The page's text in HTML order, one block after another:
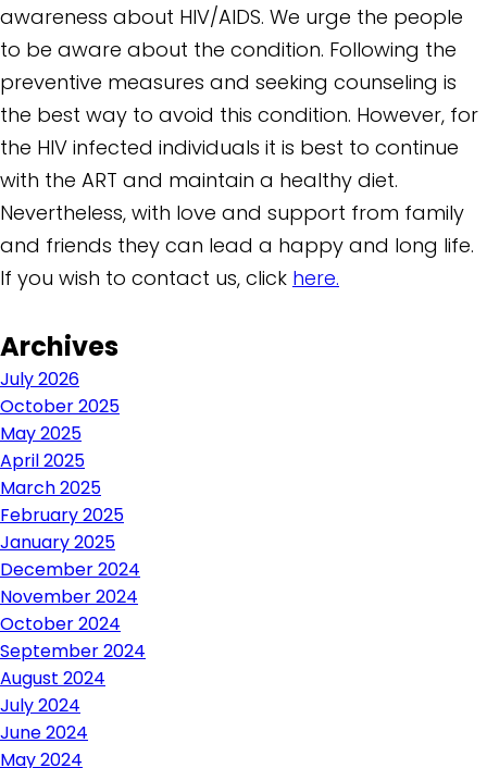
awareness about HIV/AIDS. We urge the people
to be aware about the condition. Following the
preventive measures and seeking counseling is
the best way to avoid this condition. However, for
the HIV infected individuals it is best to continue
with the ART and maintain a healthy diet.
Nevertheless, with love and support from family
and friends they can lead a happy and long life.
If you wish to contact us, click here.
Archives
July 2026
October 2025
May 2025
April 2025
March 2025
February 2025
January 2025
December 2024
November 2024
October 2024
September 2024
August 2024
July 2024
June 2024
May 2024